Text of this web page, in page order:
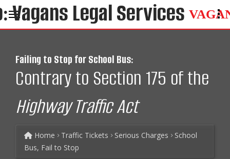
Failing to Stop for School Bus:
Contrary to Section 175 of the
Highway Traffic Act
Home Traffic Tickets Serious Charges
School
Bus, Fail to Stop